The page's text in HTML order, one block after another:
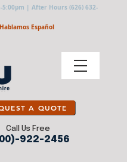
5:00pm | After Hours (626) 632-
Hablamos Español
A QUOTE
Call Us Free
922-2456